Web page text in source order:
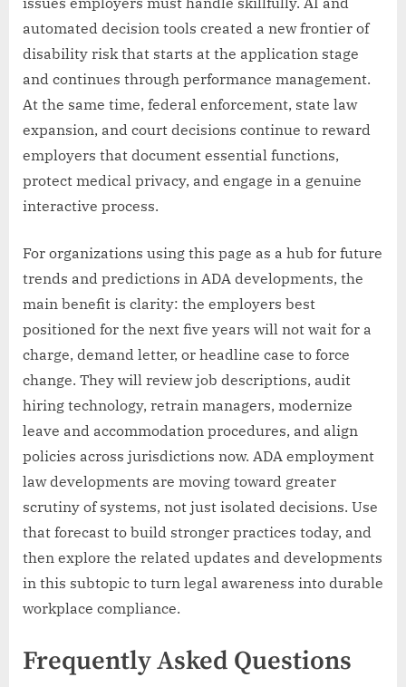
automated decision tools created a new frontier of
disability risk that starts at the application stage
and continues through performance management.
At the same time, federal enforcement, state law
expansion, and court decisions continue to reward
employers that document essential functions,
protect medical privacy, and engage in a genuine
interactive process.
For organizations using this page as a hub for future
trends and predictions in ADA developments, the
main benefit is clarity: the employers best
positioned for the next five years will not wait for a
charge, demand letter, or headline case to force
change. They will review job descriptions, audit
hiring technology, retrain managers, modernize
leave and accommodation procedures, and align
policies across jurisdictions now. ADA employment
law developments are moving toward greater
scrutiny of systems, not just isolated decisions. Use
that forecast to build stronger practices today, and
then explore the related updates and developments
in this subtopic to turn legal awareness into durable
workplace compliance.
Frequently Asked Questions